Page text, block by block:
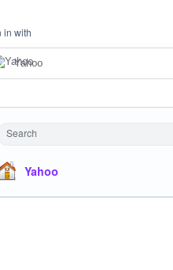
in with
Yahoo
Search
Yahoo